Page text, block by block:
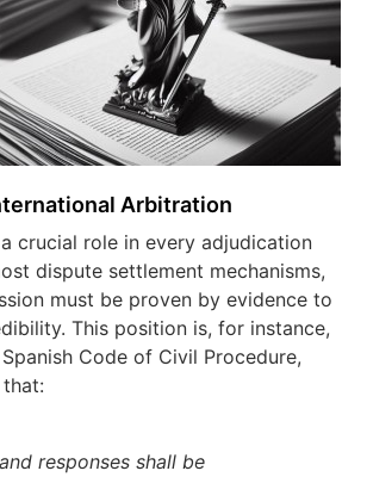
Arbitration
crucial role in every adjudication
dispute settlement mechanisms,
must be proven by evidence to
This position is, for instance,
Code of Civil Procedure,
responses shall be